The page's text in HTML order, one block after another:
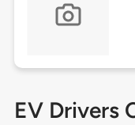
EV Drivers